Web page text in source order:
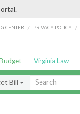
CENTER / PRIVACY POLICY /
Virginia Law
Bill